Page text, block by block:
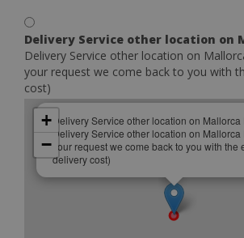
Delivery Service other location on
Delivery Service other location on
your request we come back to you with
cost)
Delivery Service other location on Mallorca
Delivery Service other location on Mallorca
your request we come back to you with the
delivery cost)
+
−